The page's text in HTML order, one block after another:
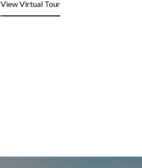
View Virtual Tour